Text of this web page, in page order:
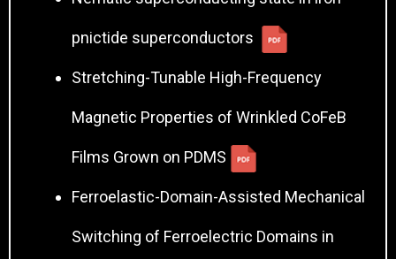
pnictide superconductors
Stretching-Tunable High-Frequency
Magnetic Properties of Wrinkled CoFeB
Films Grown on PDMS
Ferroelastic-Domain-Assisted Mechanical
Switching of Ferroelectric Domains in